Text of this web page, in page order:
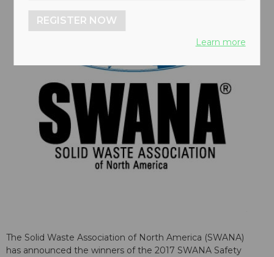
The Solid Waste Association of North America (SWANA)
has announced the winners of the 2017 SWANA Safety
REGISTER NOW
Learn more